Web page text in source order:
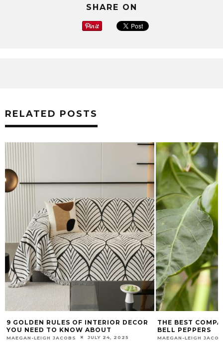
SHARE ON
RELATED POSTS
9 GOLDEN RULES OF INTERIOR DECOR
YOU NEED TO KNOW ABOUT
MAEGAN-LEIGH JACOBS JULY 24, 2025
THE BEST
BELL PEPPERS
MAEGAN-LEIGH